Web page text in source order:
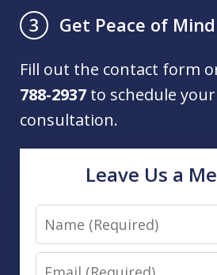
3
Get Peace of Mind
Fill out the contact form
788-2937 to schedule
consultation.
Leave Us a
Name
Email